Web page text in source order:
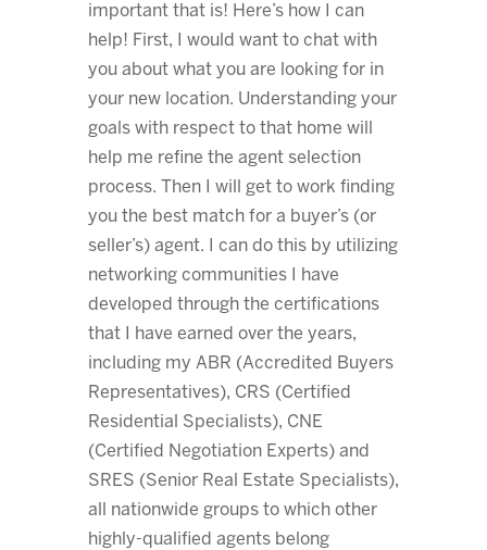
important that is! Here’s how I can
help! First, I would want to chat with
you about what you are looking for in
your new location. Understanding your
goals with respect to that home will
help me refine the agent selection
process. Then I will get to work finding
you the best match for a buyer’s (or
seller’s) agent. I can do this by utilizing
networking communities I have
developed through the certifications
that I have earned over the years,
including my ABR (Accredited Buyers
Representatives), CRS (Certified
Residential Specialists), CNE
(Certified Negotiation Experts) and
SRES (Senior Real Estate Specialists),
all nationwide groups to which other
highly-qualified agents belong